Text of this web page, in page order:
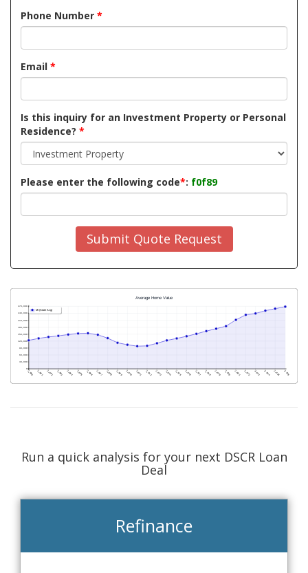
Phone Number *
Email *
Is this inquiry for an Investment Property or Personal
Residence? *
Please enter the following code*: f0f89
Submit Quote Request
Run a quick analysis for your next DSCR Loan
Deal
Refinance